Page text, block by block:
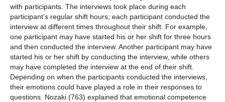
with participants. The interviews took place during each
participant’s regular shift hours; each participant conducted the
interview at different times throughout their shift. For example,
one participant may have started his or her shift for three hours
and then conducted the interview. Another participant may have
started his or her shift by conducting the interview, while others
may have completed the interview at the end of their shift.
Depending on when the participants conducted the interviews,
their emotions could have played a role in their responses to
questions. Nozaki (763) explained that emotional competence